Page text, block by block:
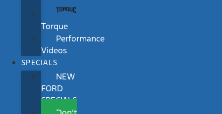
Torque
Performance
Videos
SPECIALS
NEW
FORD
SPECIALS